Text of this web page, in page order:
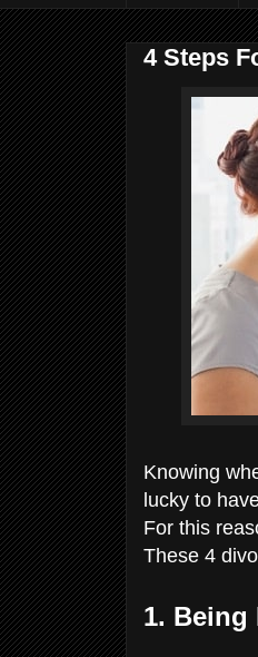
4 Steps
Knowing
lucky to
For this
These 4
1. Being